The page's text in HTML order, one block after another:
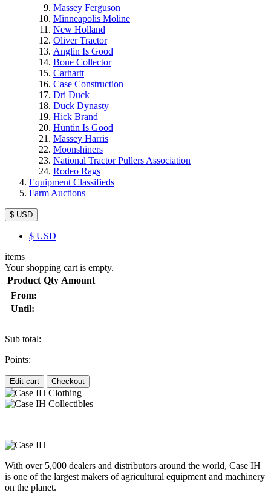
Massey Ferguson
Minneapolis Moline
New Holland
Oliver Tractor
Anglin Is Good
Bone Collector
Carhartt
Case Construction
Dri Duck
Duck Dynasty
Hick Brand
Huntin Is Good
Massey Harris
Moonshiners
National Tractor Pullers Association
Rodeo Rags
Equipment Classifieds
Farm Auctions
$ USD
$ USD
items
Your shopping cart is empty.
Product Qty Amount
From:
Until:
Sub total:
Points:
Edit cart Checkout
With over 5,000 dealers and distributors around the world, Case IH
is one of the largest makers of agricultural equipment and machinery
on the planet.